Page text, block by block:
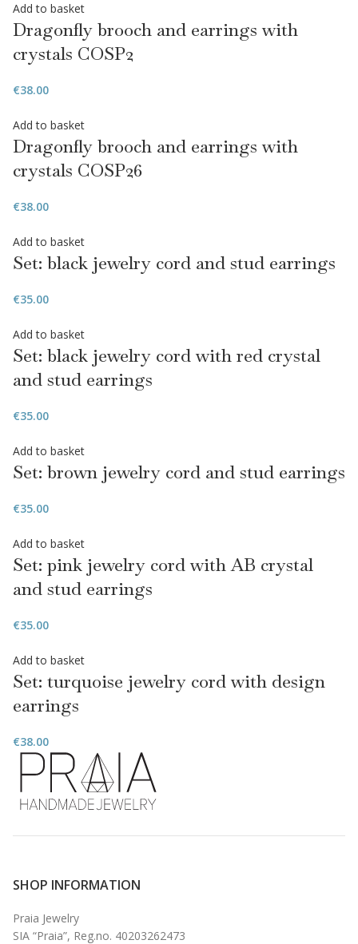
Add to basket
Dragonfly brooch and earrings with
crystals COSP2
€38.00
Add to basket
Dragonfly brooch and earrings with
crystals COSP26
€38.00
Add to basket
Set: black jewelry cord and stud earrings
€35.00
Add to basket
Set: black jewelry cord with red crystal
and stud earrings
€35.00
Add to basket
Set: brown jewelry cord and stud earrings
€35.00
Add to basket
Set: pink jewelry cord with AB crystal
and stud earrings
€35.00
Add to basket
Set: turquoise jewelry cord with design
earrings
€38.00
SHOP INFORMATION
Praia Jewelry
SIA “Praia”, Reg.no. 40203262473